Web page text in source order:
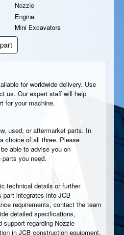
Nozzle
Engine
Mini Excavators
for worldwide delivery. Use
us. Our expert staff will help
for your machine.
used, or aftermarket parts. In
choice of all three. Please
able to advise you on
you need.
technical details or further
part integrates into JCB
requirements, contact the team
detailed specifications,
support regarding Nozzle
in JCB construction equipment.